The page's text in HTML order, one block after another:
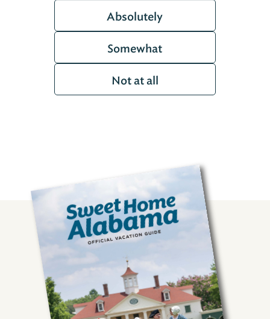
Absolutely
Somewhat
Not at all